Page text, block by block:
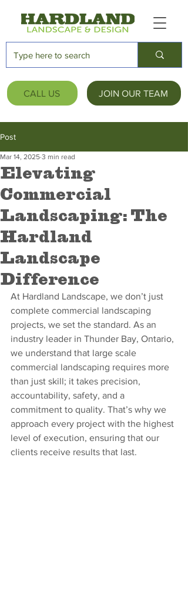
CALL US JOIN OUR TEAM
Post
Elevating
Commercial
Landscaping: The
Hardland
Landscape
Difference
Mar 14, 2025 3 min read
At Hardland Landscape, we don’t just
complete commercial landscaping
projects, we set the standard. As an
industry leader in Thunder Bay, Ontario,
we understand that large scale
commercial landscaping requires more
than just skill; it takes precision,
accountability, safety, and a
commitment to quality. That’s why we
approach every project with the highest
level of execution, ensuring that our
clients receive results that last.